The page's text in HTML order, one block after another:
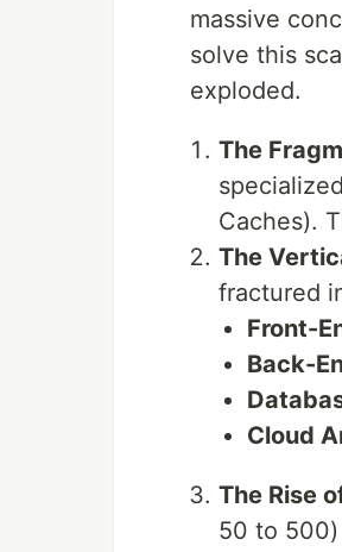
massive
solve this
exploded.
The
Caches).
The
fractured
Front-
Back-
Cloud
The Rise
50 to